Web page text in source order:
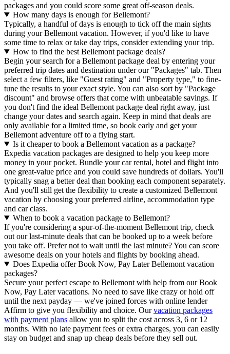
packages and you could score some great off-season deals.
How many days is enough for Bellemont?
Typically, a handful of days is enough to tick off the main sights
during your Bellemont vacation. However, if you'd like to have
some time to relax or take day trips, consider extending your trip.
How to find the best Bellemont package deals?
Begin your search for a Bellemont package deal by entering your
preferred trip dates and destination under our "Packages" tab. Then
select a few filters, like "Guest rating" and "Property type," to fine-
tune the results to your exact style. You can also sort by "Package
discount" and browse offers that come with unbeatable savings. If
you don't find the ideal Bellemont package deal right away, just
change your dates and search again. Keep in mind that deals are
only available for a limited time, so book early and get your
Bellemont adventure off to a flying start.
Is it cheaper to book a Bellemont vacation as a package?
Expedia vacation packages are designed to help you keep more
money in your pocket. Bundle your car rental, hotel and flight into
one great-value price and you could save hundreds of dollars. You'll
typically snag a better deal than booking each component separately.
And you'll still get the flexibility to create a customized Bellemont
vacation by choosing your preferred airline, accommodation type
and car class.
When to book a vacation package to Bellemont?
If you're considering a spur-of-the-moment Bellemont trip, check
out our last-minute deals that can be booked up to a week before
you take off. Prefer not to wait until the last minute? You can score
awesome deals on your hotels and flights by booking ahead.
Does Expedia offer Book Now, Pay Later Bellemont vacation
packages?
Secure your perfect escape to Bellemont with help from our Book
Now, Pay Later vacations. No need to save like crazy or hold off
until the next payday — we've joined forces with online lender
Affirm to give you flexibility and choice. Ourvacation packages
with payment plans allow you to split the cost across 3, 6 or 12
months. With no late payment fees or extra charges, you can easily
stay on budget and snap up cheap deals before they sell out.